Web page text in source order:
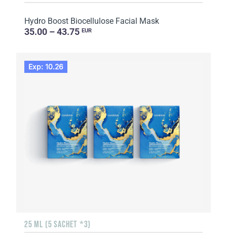
Hydro Boost Biocellulose Facial Mask
35.00 – 43.75 EUR
Exp: 10.26
25 ML (5 SACHET *3)